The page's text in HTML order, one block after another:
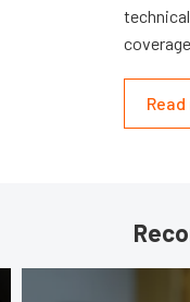
coverage.